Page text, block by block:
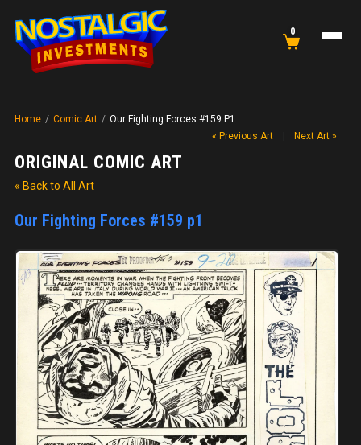
0
Home / Comic Art / Our Fighting Forces #159 P1
ORIGINAL COMIC ART
« Back to All Art
Our Fighting Forces #159 p1
« Previous Art Next Art »